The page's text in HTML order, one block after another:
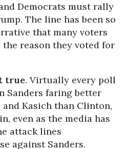
Democrats must rally
The line has been so
that many voters
reason they voted for
true. Virtually every poll
Sanders faring better
Kasich than Clinton,
even as the media has
attack lines
against Sanders.